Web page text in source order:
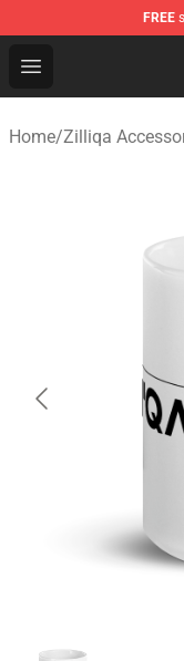
FREE
Open menu
Home/Zilliqa